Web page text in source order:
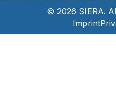
© 2026 SIERA.
Imprint